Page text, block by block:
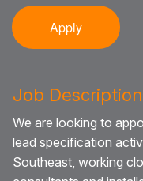
Testimonials
Events
Apply
Job Description
We are looking to
lead specification
Southeast, working